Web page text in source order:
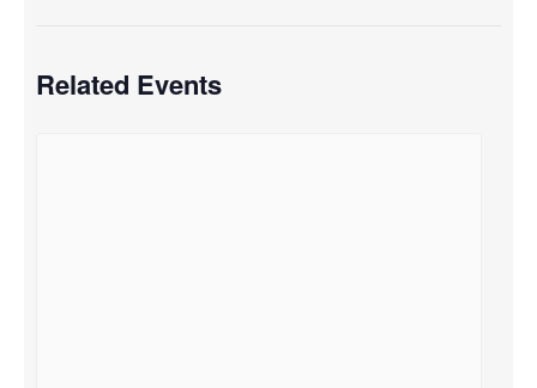
Related Events